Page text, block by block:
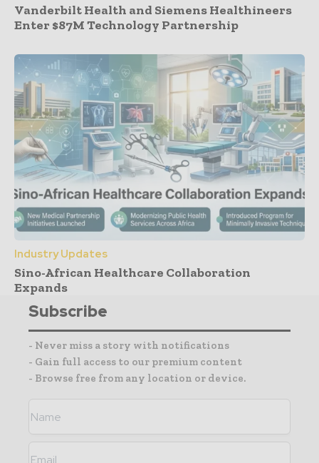
Vanderbilt Health and Siemens Healthineers
Enter $87M Technology Partnership
Industry Updates
Sino-African Healthcare Collaboration
Expands
Subscribe
- Never miss a story with notifications
- Gain full access to our premium content
- Browse free from any location or device.